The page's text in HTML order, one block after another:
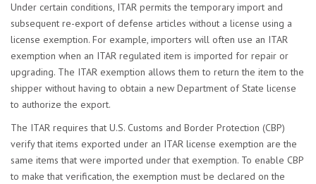
Under certain conditions, ITAR permits the temporary import and
subsequent re-export of defense articles without a license using a
license exemption. For example, importers will often use an ITAR
exemption when an ITAR regulated item is imported for repair or
upgrading. The ITAR exemption allows them to return the item to the
shipper without having to obtain a new Department of State license
to authorize the export.
The ITAR requires that U.S. Customs and Border Protection (CBP)
verify that items exported under an ITAR license exemption are the
same items that were imported under that exemption. To enable CBP
to make that verification, the exemption must be declared on the